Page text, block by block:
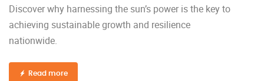
Discover why harnessing the sun’s power is the key to
achieving sustainable growth and resilience
nationwide.
Read more